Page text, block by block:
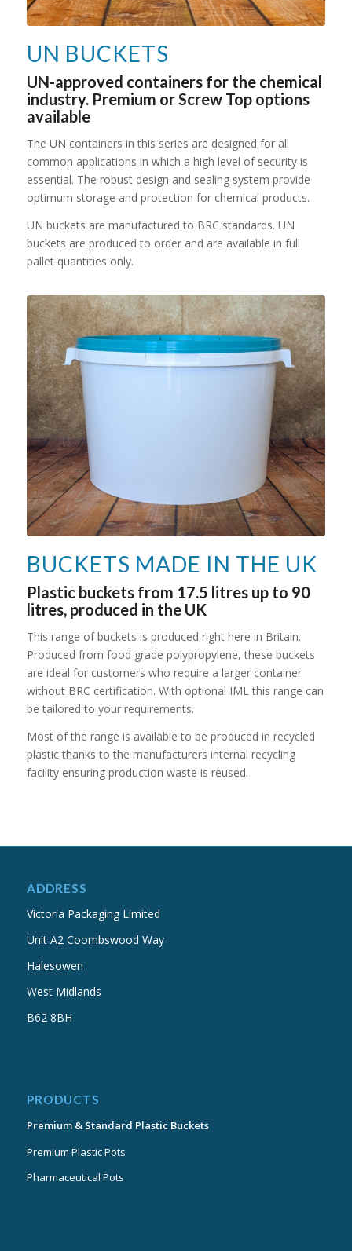
UN BUCKETS
UN-approved containers for the chemical
industry. Premium or Screw Top options
available
The UN containers in this series are designed for all
common applications in which a high level of security is
essential. The robust design and sealing system provide
optimum storage and protection for chemical products.
UN buckets are manufactured to BRC standards. UN
buckets are produced to order and are available in full
pallet quantities only.
BUCKETS MADE IN THE UK
Plastic buckets from 17.5 litres up to 90
litres, produced in the UK
This range of buckets is produced right here in Britain.
Produced from food grade polypropylene, these buckets
are ideal for customers who require a larger container
without BRC certification. With optional IML this range can
be tailored to your requirements.
Most of the range is available to be produced in recycled
plastic thanks to the manufacturers internal recycling
facility ensuring production waste is reused.
ADDRESS
Victoria Packaging Limited
Unit A2 Coombswood Way
Halesowen
West Midlands
B62 8BH
PRODUCTS
Premium & Standard Plastic Buckets
Premium Plastic Pots
Pharmaceutical Pots